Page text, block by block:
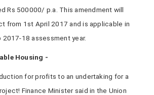
Rs 500000/ p.a. This amendment will
from 1st April 2017 and is applicable in
2017-18 assessment year.
Housing -
for profits to an undertaking for a
Finance Minister said in the Union